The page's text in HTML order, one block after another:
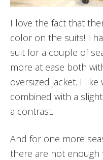
I love the fact that
color on the suits! I
suit for a couple of
more at ease both
oversized jacket. I
combined with a
a contrast.
And for one more
there are not